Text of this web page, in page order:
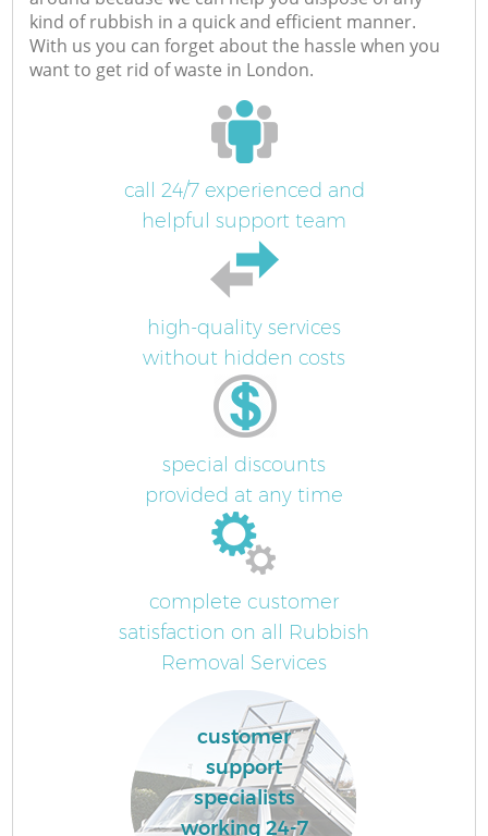
kind of rubbish in a quick and efficient manner.
With us you can forget about the hassle when you
want to get rid of waste in London.
call 24/7 experienced and
helpful support team
high-quality services
without hidden costs
special discounts
provided at any time
complete customer
satisfaction on all Rubbish
Removal Services
customer
support
specialists
working 24-7